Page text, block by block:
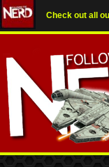
Check out all